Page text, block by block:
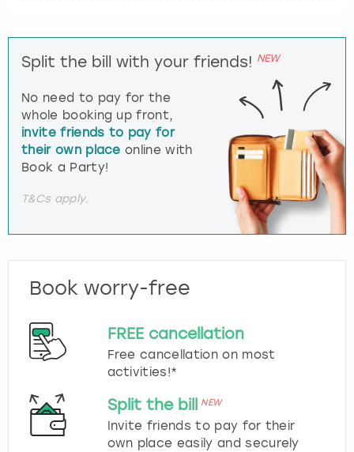
Split the bill with your friends! NEW
No need to pay for the
whole booking up front,
invite friends to pay for
their own place online with
Book a Party!
T&Cs apply.
Book worry-free
FREE cancellation
Free cancellation on most
activities!*
Split the bill NEW
Invite friends to pay for their
own place easily and securely